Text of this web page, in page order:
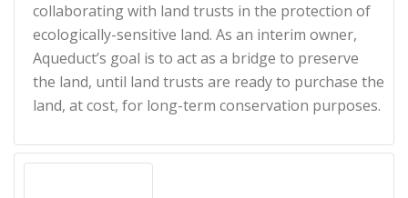
collaborating with land trusts in the protection of
ecologically-sensitive land. As an interim owner,
Aqueduct’s goal is to act as a bridge to preserve
the land, until land trusts are ready to purchase the
land, at cost, for long-term conservation purposes.